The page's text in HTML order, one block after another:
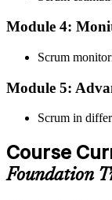
Step 4
Schedule the ASF
Pay the EXIN ASF
or office in
Step 5
Module 4:
Scrum
Module 5:
Scrum in
Course
Foundation